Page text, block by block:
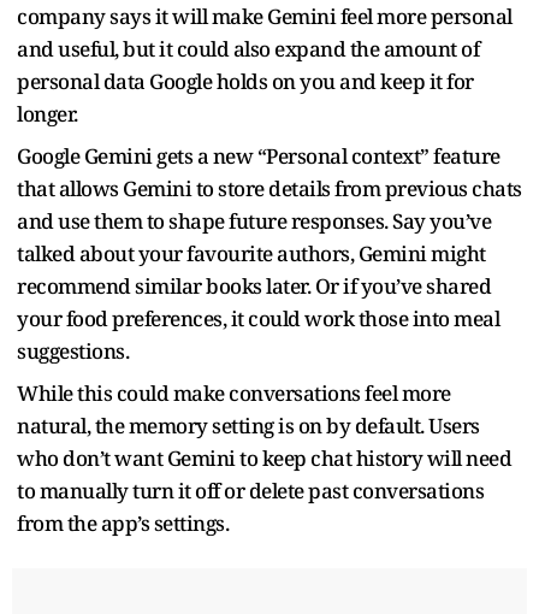
company says it will make Gemini feel more personal
and useful, but it could also expand the amount of
personal data Google holds on you and keep it for
longer.
Google Gemini gets a new “Personal context” feature
that allows Gemini to store details from previous chats
and use them to shape future responses. Say you’ve
talked about your favourite authors, Gemini might
recommend similar books later. Or if you’ve shared
your food preferences, it could work those into meal
suggestions.
While this could make conversations feel more
natural, the memory setting is on by default. Users
who don’t want Gemini to keep chat history will need
to manually turn it off or delete past conversations
from the app’s settings.